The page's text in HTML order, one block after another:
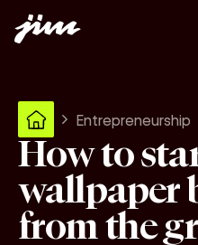
Entrepreneurship
How to
wallpaper
from the